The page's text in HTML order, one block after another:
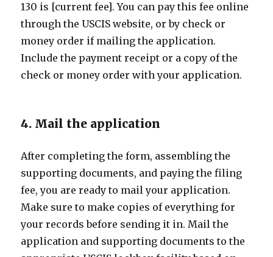
130 is [current fee]. You can pay this fee online
through the USCIS website, or by check or
money order if mailing the application.
Include the payment receipt or a copy of the
check or money order with your application.
4. Mail the application
After completing the form, assembling the
supporting documents, and paying the filing
fee, you are ready to mail your application.
Make sure to make copies of everything for
your records before sending it in. Mail the
application and supporting documents to the